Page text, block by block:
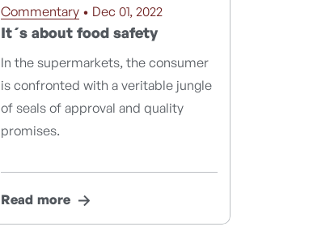
Commentary • Dec 01, 2022
It´s about food safety
In the supermarkets, the consumer
is confronted with a veritable jungle
of seals of approval and quality
promises.
Read more